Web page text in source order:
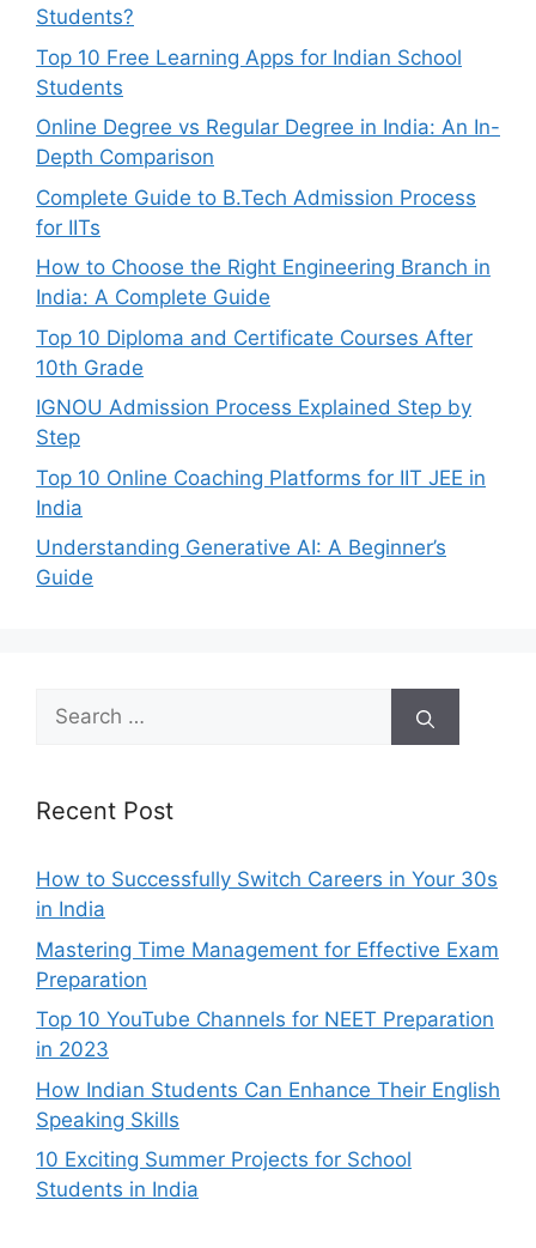
Students?
Top 10 Free Learning Apps for Indian School
Students
Online Degree vs Regular Degree in India: An In-
Depth Comparison
Complete Guide to B.Tech Admission Process
for IITs
How to Choose the Right Engineering Branch in
India: A Complete Guide
Top 10 Diploma and Certificate Courses After
10th Grade
IGNOU Admission Process Explained Step by
Step
Top 10 Online Coaching Platforms for IIT JEE in
India
Understanding Generative AI: A Beginner’s
Guide
Search
for:
Recent Post
How to Successfully Switch Careers in Your 30s
in India
Mastering Time Management for Effective Exam
Preparation
Top 10 YouTube Channels for NEET Preparation
in 2023
How Indian Students Can Enhance Their English
Speaking Skills
10 Exciting Summer Projects for School
Students in India